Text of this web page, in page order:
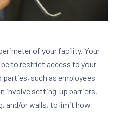
of your facility. Your
to restrict access to your
such as employees
involve setting-up barriers,
and/or walls, to limit how